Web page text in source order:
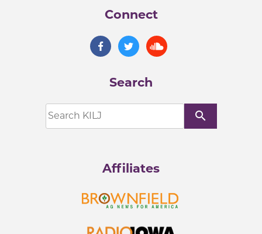
Connect
Search
search
Affiliates